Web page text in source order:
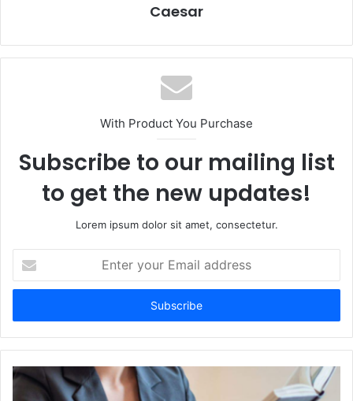
Caesar
With Product You Purchase
Subscribe to our mailing list
to get the new updates!
Lorem ipsum dolor sit amet, consectetur.
your
Email